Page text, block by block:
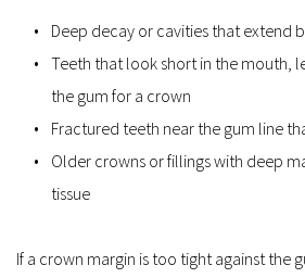
Deep decay or cavities that extend
Teeth that look short in the mouth,
the gum for a crown
Fractured teeth near the gum line
Older crowns or fillings with deep
tissue
If a crown margin is too tight against the